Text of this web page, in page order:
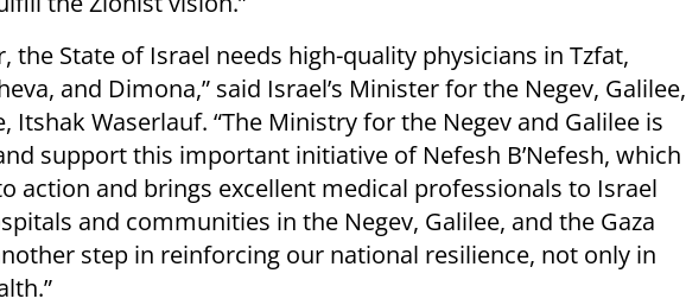
the State of Israel needs high-quality physicians in Tzfat,
and Dimona,” said Israel’s Minister for the Negev, Galilee,
Itshak Waserlauf. “The Ministry for the Negev and Galilee is
support this important initiative of Nefesh B’Nefesh, which
action and brings excellent medical professionals to Israel
and communities in the Negev, Galilee, and the Gaza
step in reinforcing our national resilience, not only in